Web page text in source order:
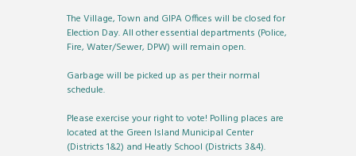
The Village, Town and GIPA Offices will be closed for
Election Day. All other essential departments (Police,
Fire, Water/Sewer, DPW) will remain open.
Garbage will be picked up as per their normal
schedule.
Please exercise your right to vote! Polling places are
located at the Green Island Municipal Center
(Districts 1&2) and Heatly School (Districts 3&4).